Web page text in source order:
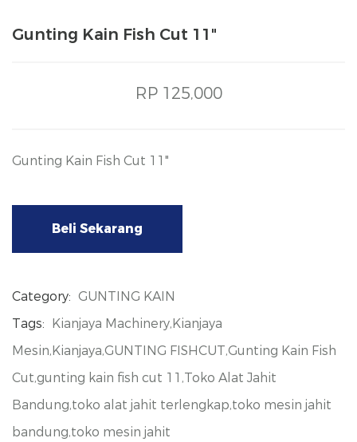
Gunting Kain Fish Cut 11"
RP 125,000
Gunting Kain Fish Cut 11"
Beli Sekarang
Category: GUNTING KAIN
Tags: Kianjaya Machinery,Kianjaya
Mesin,Kianjaya,GUNTING FISHCUT,Gunting Kain Fish
Cut,gunting kain fish cut 11,Toko Alat Jahit
Bandung,toko alat jahit terlengkap,toko mesin jahit
bandung,toko mesin jahit